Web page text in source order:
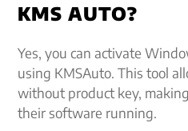
KMS AUTO?
Yes, you can activate
using KMSAuto. This tool
without product key,
their software running.